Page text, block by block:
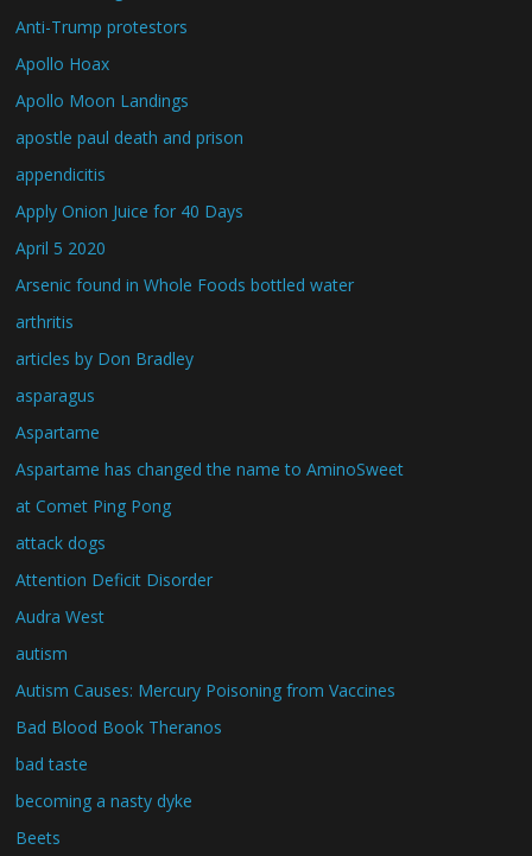
Anti-Trump protestors
Apollo Hoax
Apollo Moon Landings
apostle paul death and prison
appendicitis
Apply Onion Juice for 40 Days
April 5 2020
Arsenic found in Whole Foods bottled water
arthritis
articles by Don Bradley
asparagus
Aspartame
Aspartame has changed the name to AminoSweet
at Comet Ping Pong
attack dogs
Attention Deficit Disorder
Audra West
autism
Autism Causes: Mercury Poisoning from Vaccines
Bad Blood Book Theranos
bad taste
becoming a nasty dyke
Beets